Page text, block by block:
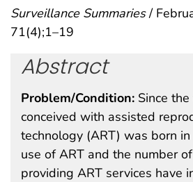
Surveillance Summaries/
71(4);1–19
Abstract
Problem/Condition: Since
conceived with assisted
technology (ART) was born
use of ART and the number
providing ART services have